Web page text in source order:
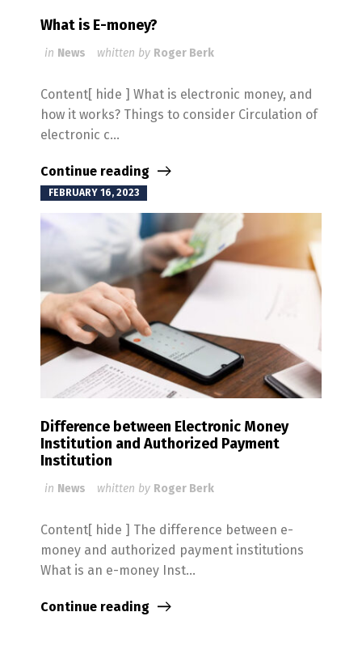
What is E-money?
in News whitten by Roger Berk
Content[ hide ] What is electronic money, and
how it works? Things to consider Circulation of
electronic c...
Continue reading
FEBRUARY 16, 2023
Difference between Electronic Money
Institution and Authorized Payment
Institution
in News whitten by Roger Berk
Content[ hide ] The difference between e-
money and authorized payment institutions
What is an e-money Inst...
Continue reading